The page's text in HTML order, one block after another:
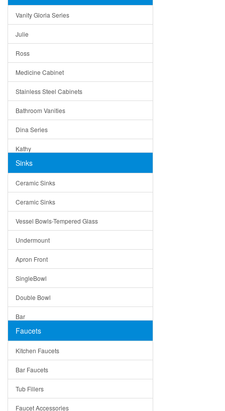
5" Square Drain
Triangle Drain
Other Size & Shape
Vanity Gloria Series
Julie
Ross
Medicine Cabinet
Stainless Steel Cabinets
Bathroom Vanities
Dina Series
Kathy
Matera
Bella
Tuscany
American
Traditional
Modern
Milan
Under Sink Trays
Mirrors
Rome
Pienza
Lazio
Quin
Sinks
Ceramic Sinks
Ceramic Sinks
Vessel Bowls-Tempered Glass
Undermount
Apron Front
SingleBowl
Double Bowl
Bar
Top Mount
Single Bowl
DoubleBowl
Vessel Bowls
Faucets
Kitchen Faucets
Bar Faucets
Tub Fillers
Faucet Accessories